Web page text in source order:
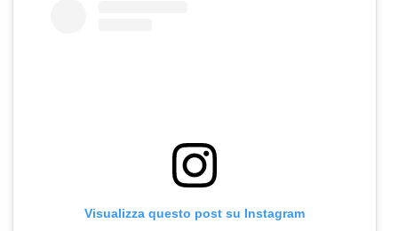
Visualizza questo post su Instagram